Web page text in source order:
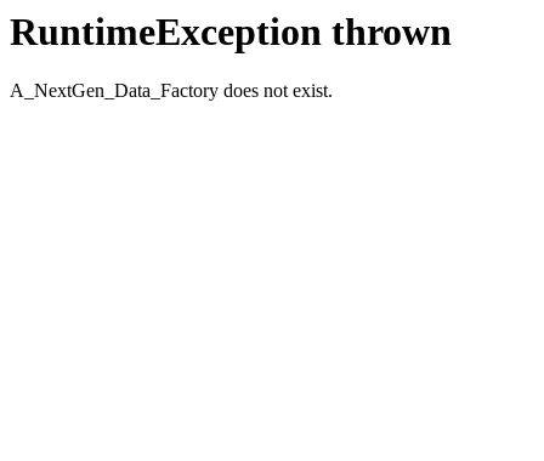
RuntimeException thrown
A_NextGen_Data_Factory does not exist.